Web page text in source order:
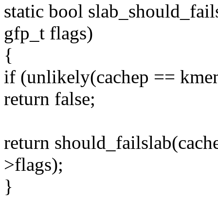
static bool
gfp_t flags)
{
if (unlikely(cachep ==
return false;
return
>flags);
}